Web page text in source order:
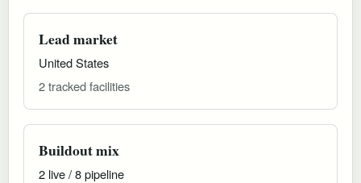
Lead market
United States
2 tracked facilities
Buildout mix
2 live / 8 pipeline